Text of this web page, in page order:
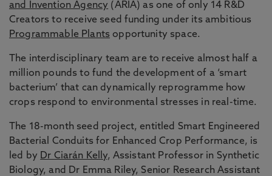
and Invention Agency (ARIA) as one of only 14 R&D
Creators to receive seed funding under its ambitious
Programmable Plants opportunity space.
The interdisciplinary team are to receive almost half a
million pounds to fund the development of a ‘smart
bacterium’ that can dynamically reprogramme how
crops respond to environmental stresses in real-time.
The 18-month seed project, entitled Smart Engineered
Bacterial Conduits for Enhanced Crop Performance, is
led by Dr Ciarán Kelly, Assistant Professor in Synthetic
Biology, and Dr Emma Riley, Senior Research Assistant